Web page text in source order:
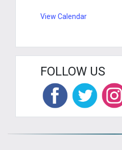
View Calendar
FOLLOW US